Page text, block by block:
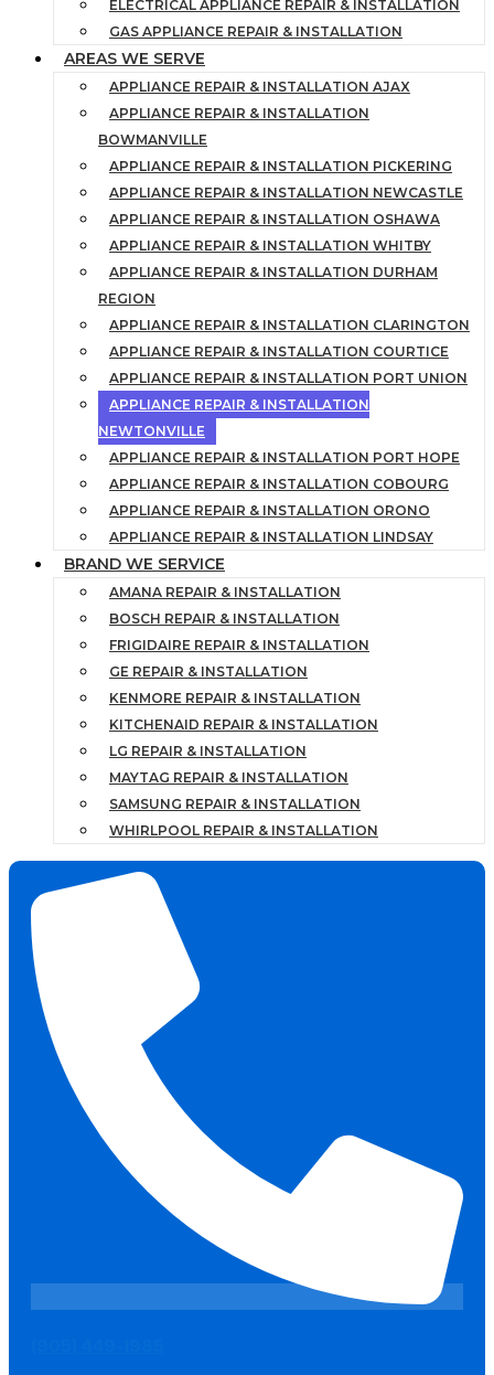
ELECTRICAL APPLIANCE REPAIR & INSTALLATION
GAS APPLIANCE REPAIR & INSTALLATION
AREAS WE SERVE
APPLIANCE REPAIR & INSTALLATION AJAX
APPLIANCE REPAIR & INSTALLATION
BOWMANVILLE
APPLIANCE REPAIR & INSTALLATION PICKERING
APPLIANCE REPAIR & INSTALLATION NEWCASTLE
APPLIANCE REPAIR & INSTALLATION OSHAWA
APPLIANCE REPAIR & INSTALLATION WHITBY
APPLIANCE REPAIR & INSTALLATION DURHAM
REGION
APPLIANCE REPAIR & INSTALLATION CLARINGTON
APPLIANCE REPAIR & INSTALLATION COURTICE
APPLIANCE REPAIR & INSTALLATION PORT UNION
APPLIANCE REPAIR & INSTALLATION
NEWTONVILLE
APPLIANCE REPAIR & INSTALLATION PORT HOPE
APPLIANCE REPAIR & INSTALLATION COBOURG
APPLIANCE REPAIR & INSTALLATION ORONO
APPLIANCE REPAIR & INSTALLATION LINDSAY
BRAND WE SERVICE
AMANA REPAIR & INSTALLATION
BOSCH REPAIR & INSTALLATION
FRIGIDAIRE REPAIR & INSTALLATION
GE REPAIR & INSTALLATION
KENMORE REPAIR & INSTALLATION
KITCHENAID REPAIR & INSTALLATION
LG REPAIR & INSTALLATION
MAYTAG REPAIR & INSTALLATION
SAMSUNG REPAIR & INSTALLATION
WHIRLPOOL REPAIR & INSTALLATION